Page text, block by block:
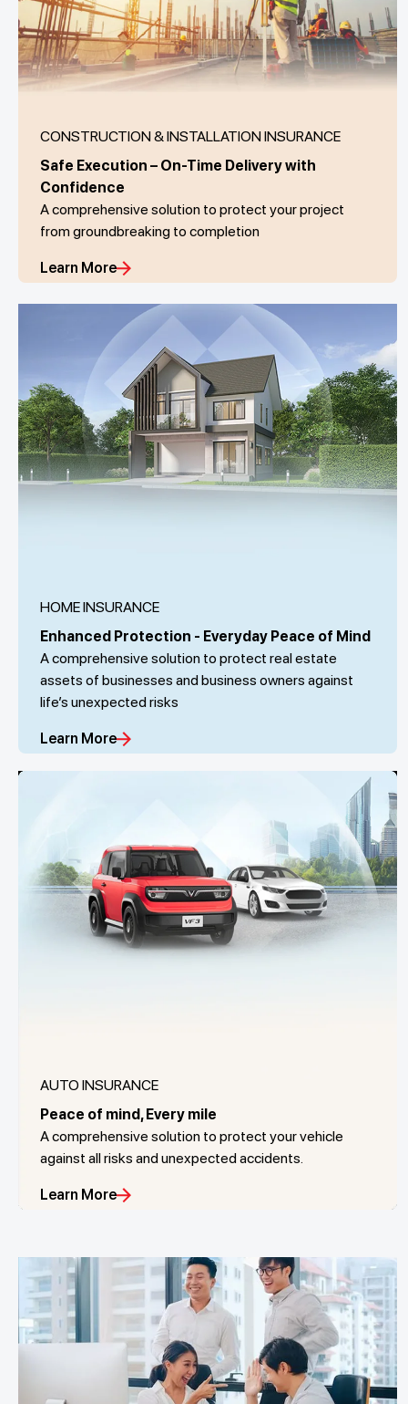
CONSTRUCTION & INSTALLATION INSURANCE
Safe Execution – On-Time Delivery with
Confidence
A comprehensive solution to protect your project
from groundbreaking to completion
Learn More
HOME INSURANCE
Enhanced Protection - Everyday Peace of Mind
A comprehensive solution to protect real estate
assets of businesses and business owners against
life’s unexpected risks
Learn More
AUTO INSURANCE
Peace of mind, Every mile
A comprehensive solution to protect your vehicle
against all risks and unexpected accidents.
Learn More